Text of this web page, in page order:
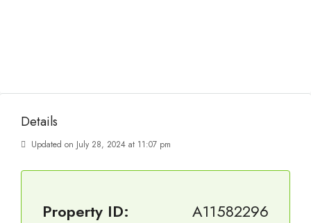
Details
Updated on July 28, 2024 at 11:07 pm
Property ID:
A11582296